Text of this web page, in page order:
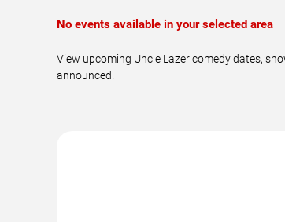
No events available in your selected area
View upcoming Uncle Lazer comedy dates,
announced.